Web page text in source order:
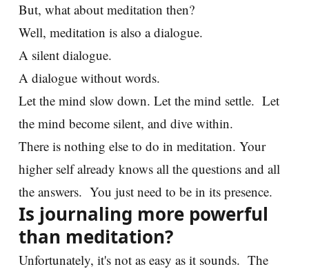
But, what about meditation then?
Well, meditation is also a dialogue.
A silent dialogue.
A dialogue without words.
Let the mind slow down. Let the mind settle. Let
the mind become silent, and dive within.
There is nothing else to do in meditation. Your
higher self already knows all the questions and all
the answers. You just need to be in its presence.
Is journaling more powerful
than meditation?
Unfortunately, it's not as easy as it sounds. The